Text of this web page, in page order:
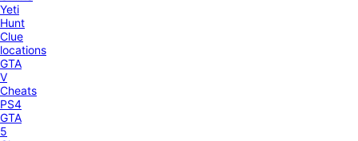
Yeti
Hunt
Clue
locations
GTA
V
Cheats
PS4
GTA
5